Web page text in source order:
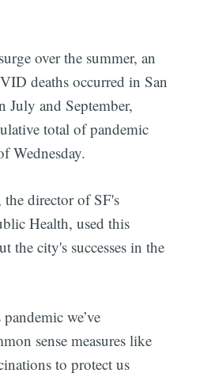
over the summer, an
deaths occurred in San
July and September,
total of pandemic
Wednesday.
director of SF's
Health, used this
the city's successes in the
we’ve
sense measures like
to protect us